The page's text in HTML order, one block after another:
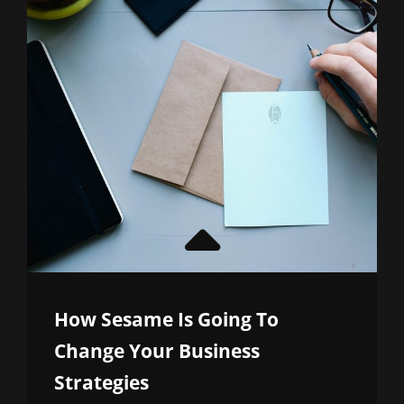
How Sesame Is Going To
Change Your Business
Strategies